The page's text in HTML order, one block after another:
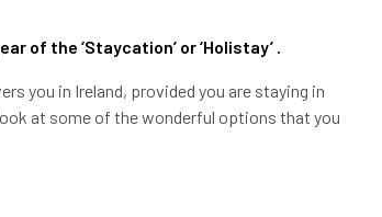
of the ‘Staycation’ or ‘Holistay’ .
you in Ireland, provided you are staying in
at some of the wonderful options that you